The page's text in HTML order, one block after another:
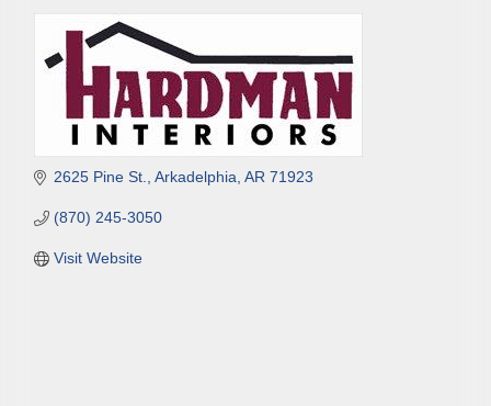
2625 Pine St. Arkadelphia AR 71923
(870) 245-3050
Visit Website